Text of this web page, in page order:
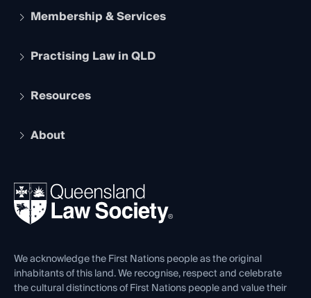
Membership & Services
Apply to become a member
Services and Benefits
Practising Law in QLD
Legal Practitioner Admission Board
Compliance
Ethics
Resources
The Hub: Early Career Lawyers
REIQ Property Contracts
Forms library
About
News, Media & Advocacy
Careers at QLS
Venue Hire
Contact Us
We acknowledge the First Nations people as the original
inhabitants of this land. We recognise, respect and celebrate
the cultural distinctions of First Nations people and value their